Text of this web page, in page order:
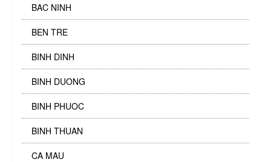
BAC NINH
BEN TRE
BINH DINH
BINH DUONG
BINH PHUOC
BINH THUAN
CA MAU